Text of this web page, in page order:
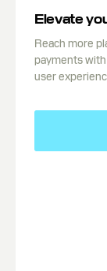
Elevate
Reach more
payments
user